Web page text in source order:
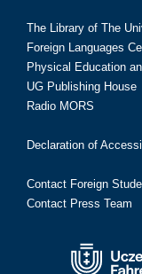
The Library of The
Foreign Languages
Physical Education
UG Publishing House
Radio MORS
Declaration of
Contact Foreign
Contact Press Team